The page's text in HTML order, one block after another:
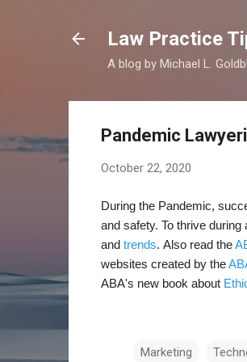
Law Practice
A blog by Michael L.
Pandemic
October 22, 2020
During the Pandemic,
and safety. To thrive
and trends. Also read the
websites created by the
ABA's new book about
Marketing